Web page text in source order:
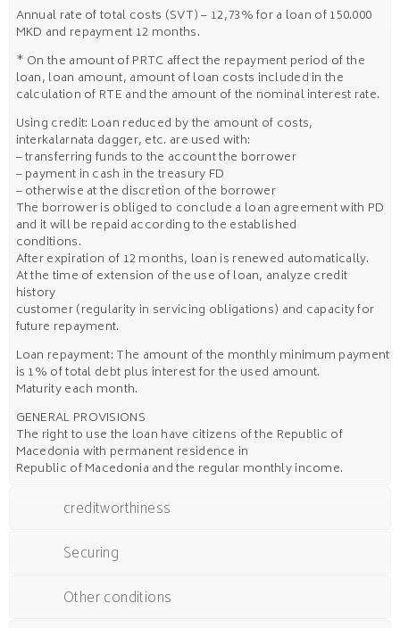
Annual rate of total costs (SVT) – 12,73% for a loan of 150.000
MKD and repayment 12 months.
* On the amount of PRTC affect the repayment period of the
loan, loan amount, amount of loan costs included in the
calculation of RTE and the amount of the nominal interest rate.
Using credit: Loan reduced by the amount of costs,
interkalarnata dagger, etc. are used with:
– transferring funds to the account the borrower
– payment in cash in the treasury FD
– otherwise at the discretion of the borrower
The borrower is obliged to conclude a loan agreement with PD
and it will be repaid according to the established
conditions.
After expiration of 12 months, loan is renewed automatically.
At the time of extension of the use of loan, analyze credit
history
customer (regularity in servicing obligations) and capacity for
future repayment.
Loan repayment: The amount of the monthly minimum payment
is 1% of total debt plus interest for the used amount.
Maturity each month.
GENERAL PROVISIONS
The right to use the loan have citizens of the Republic of
Macedonia with permanent residence in
Republic of Macedonia and the regular monthly income.
creditworthiness
Securing
Other conditions